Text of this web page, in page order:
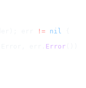
!= nil
Error